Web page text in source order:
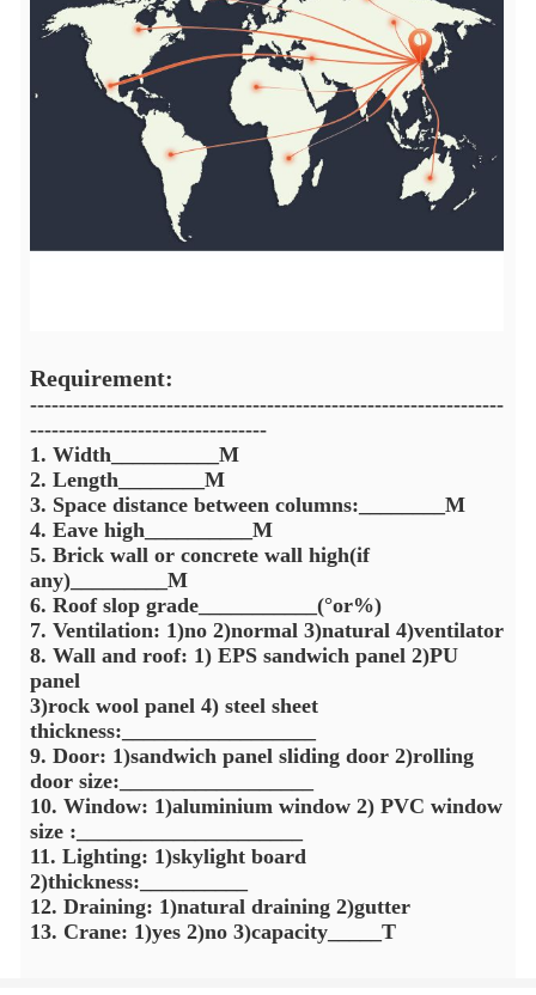
Requirement:
------------------------------------------------------------------
---------------------------------
1. Width__________M
2. Length________M
3. Space distance between columns:________M
4. Eave high__________M
5. Brick wall or concrete wall high(if
any)_________M
6. Roof slop grade___________(°or%)
7. Ventilation: 1)no 2)normal 3)natural 4)ventilator
8. Wall and roof: 1) EPS sandwich panel 2)PU
panel
3)rock wool panel 4) steel sheet
thickness:__________________
9. Door: 1)sandwich panel sliding door 2)rolling
door size:__________________
10. Window: 1)aluminium window 2) PVC window
size :_____________________
11. Lighting: 1)skylight board
2)thickness:__________
12. Draining: 1)natural draining 2)gutter
13. Crane: 1)yes 2)no 3)capacity_____T